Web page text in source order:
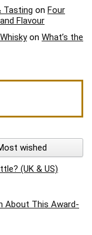
Tasting on Four
Flavour
on What’s the
wished
(UK & US)
About This Award-